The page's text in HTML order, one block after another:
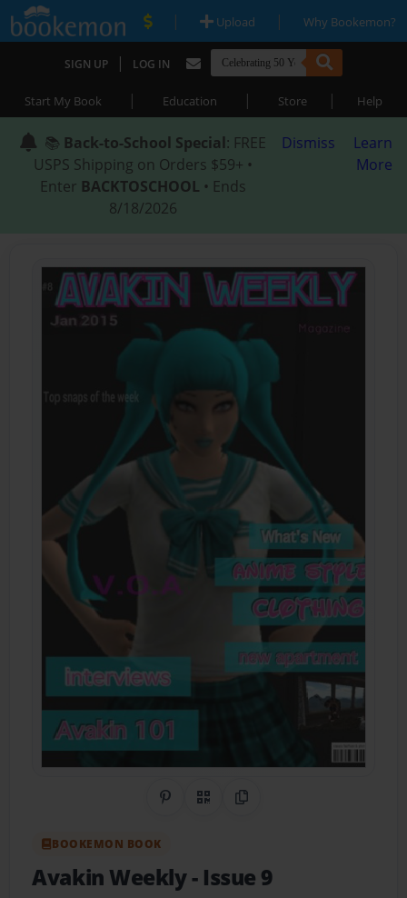
| Upload | Why Bookemon?
SIGN UP | LOG IN
Start My Book | Education | Store | Help
📚 Back-to-School Special: FREE
USPS Shipping on Orders $59+ •
Enter BACKTOSCHOOL • Ends
8/18/2026
Dismiss
Learn
More
Share on Pinterest
QR CodeCopy Link
BOOKEMON BOOK
Avakin Weekly- Issue 9